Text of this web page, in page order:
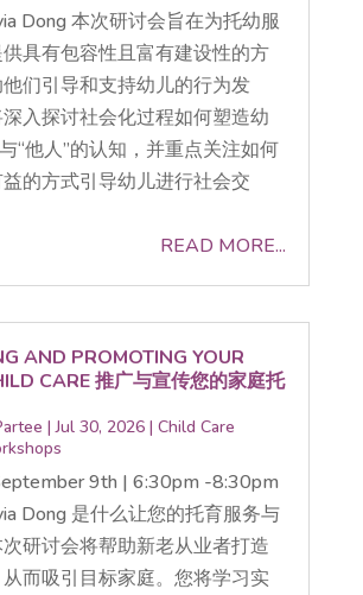
Dong 本次研讨会旨在为托幼服
具有包容性且富有建设性的方
们引导和支持幼儿的行为发
入探讨社会化过程如何塑造幼
“他人”的认知，并重点关注如何
的方式引导幼儿进行社会交
READ MORE...
AND PROMOTING YOUR
CARE 推广与宣传您的家庭托
|Jul 30, 2026| Child Care
9th | 6:30pm -8:30pm
Dong 是什么让您的托育服务与
研讨会将帮助新老从业者打造
而吸引目标家庭。您将学习实